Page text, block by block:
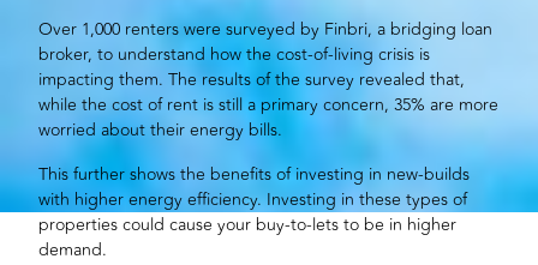
Over 1,000 renters were surveyed by Finbri, a bridging loan
broker, to understand how the cost-of-living crisis is
impacting them. The results of the survey revealed that,
while the cost of rent is still a primary concern, 35% are more
worried about their energy bills.
This further shows the benefits of investing in new-builds
with higher energy efficiency. Investing in these types of
properties could cause your buy-to-letsto be in higher
demand.